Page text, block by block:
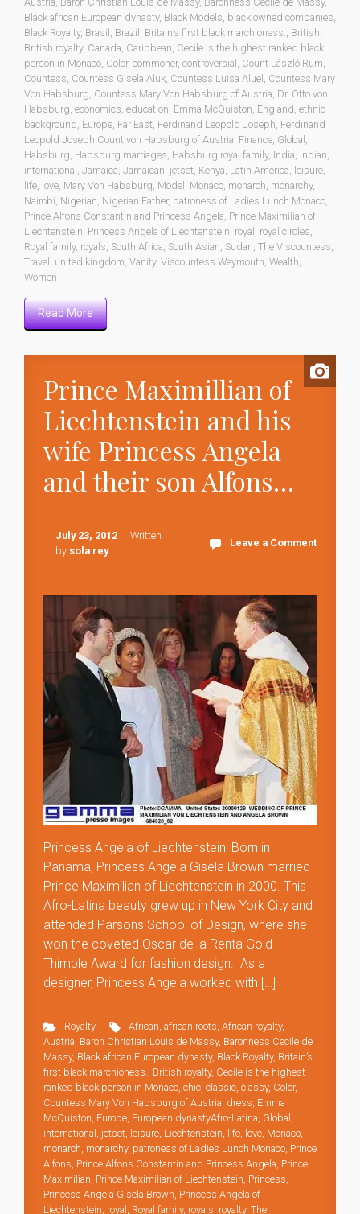
Black african European dynasty, Black Models, black owned companies,
Black Royalty, Brasil , Brazil , Britain’s first black marchioness., British,
British royalty, Canada, Caribbean, Cecile is the highest ranked black
person in Monaco, Color, commoner, controversial , Count László Rum,
Countess, Countess Gisela Aluk, Countess Luisa Aluel , Countess Mary
Von Habsburg, Countess Mary Von Habsburg of Austria, Dr. Otto von
Habsburg, economics, education, Emma McQuiston, England, ethnic
background, Europe, Far East, Ferdinand Leopold Joseph, Ferdinand
Leopold Joseph Count von Habsburg of Austria, Finance, Global ,
Habsburg, Habsburg marriages, Habsburg royal family, India, Indian,
international , Jamaica, Jamaican, jetset, Kenya, Latin America, leisure,
life, love, Mary Von Habsburg, Model , Monaco, monarch, monarchy,
Nairobi, Nigerian, Nigerian Father, patroness of Ladies Lunch Monaco,
Prince Alfons Constantin and Princess Angela, Prince Maximilian of
Liechtenstein, Princess Angela of Liechtenstein, royal , royal circles,
Royal family, royals, South Africa, South Asian, Sudan, The Viscountess,
Travel , united kingdom, Vanity, Viscountess Weymouth, Wealth,
Women
Read More
Prince Maximillian of
Liechtenstein and his
wife Princess Angela
and their son Alfons…
July 23, 2012
Written
by sola rey
Leave a Comment
Princess Angela of Liechtenstein: Born in
Panama, Princess Angela Gisela Brown married
Prince Maximilian of Liechtenstein in 2000. This
Afro-Latina beauty grew up in New York City and
attended Parsons School of Design, where she
won the coveted Oscar de la Renta Gold
Thimble Award for fashion design. As a
designer, Princess Angela worked with […]
Royalty African,african roots,African royalty,
Austria, Baron Christian Louis de Massy, Baronness Cecile de
Massy, Black african European dynasty, Black Royalty, Britain’s
first black marchioness., British royalty, Cecile is the highest
ranked black person in Monaco, chic, classic, classy, Color,
Countess Mary Von Habsburg of Austria, dress, Emma
McQuiston, Europe, European dynastyAfro-Latina, Global ,
international , jetset, leisure, Liechtenstein, life, love, Monaco,
monarch, monarchy, patroness of Ladies Lunch Monaco, Prince
Alfons, Prince Alfons Constantin and Princess Angela, Prince
Maximilian, Prince Maximilian of Liechtenstein, Princess,
Princess Angela Gisela Brown, Princess Angela of
Liechtenstein, royal , Royal family, royals, royalty, The